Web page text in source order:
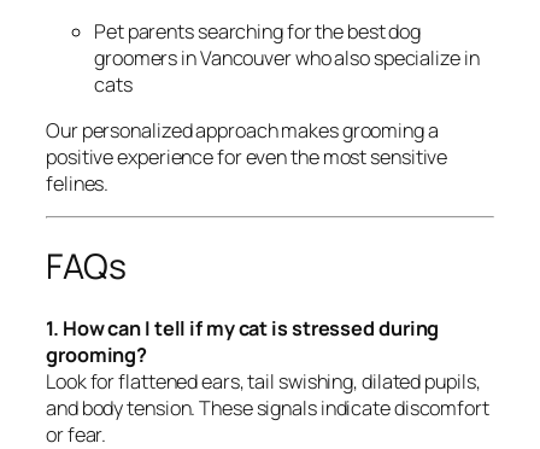
Pet parents searching for the best dog
groomers in Vancouver who also specialize in
cats
Our personalized approach makes grooming a
positive experience for even the most sensitive
felines.
FAQs
1. How can I tell if my cat is stressed during
grooming?
Look for flattened ears, tail swishing, dilated pupils,
and body tension. These signals indicate discomfort
or fear.